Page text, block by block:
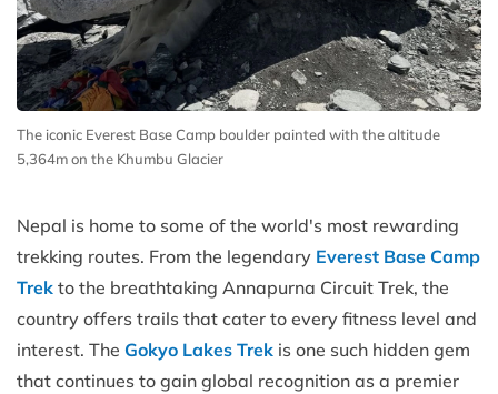
The iconic Everest Base Camp boulder painted with the altitude
5,364m on the Khumbu Glacier
Nepal is home to some of the world's most rewarding
trekking routes. From the legendary Everest Base Camp
Trek to the breathtaking Annapurna Circuit Trek, the
country offers trails that cater to every fitness level and
interest. The Gokyo Lakes Trek is one such hidden gem
that continues to gain global recognition as a premier